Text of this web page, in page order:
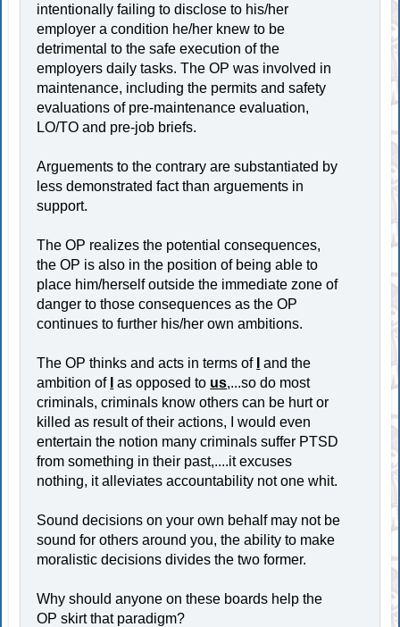
intentionally failing to disclose to his/her
employer a condition he/her knew to be
detrimental to the safe execution of the
employers daily tasks. The OP was involved in
maintenance, including the permits and safety
evaluations of pre-maintenance evaluation,
LO/TO and pre-job briefs.
Arguements to the contrary are substantiated by
less demonstrated fact than arguements in
support.
The OP realizes the potential consequences,
the OP is also in the position of being able to
place him/herself outside the immediate zone of
danger to those consequences as the OP
continues to further his/her own ambitions.
The OP thinks and acts in terms of
and the
ambition of
as opposed to us,...so do most
criminals, criminals know others can be hurt or
killed as result of their actions, I would even
entertain the notion many criminals suffer PTSD
from something in their past,....it excuses
nothing, it alleviates accountability not one whit.
Sound decisions on your own behalf may not be
sound for others around you, the ability to make
moralistic decisions divides the two former.
Why should anyone on these boards help the
OP skirt that paradigm?